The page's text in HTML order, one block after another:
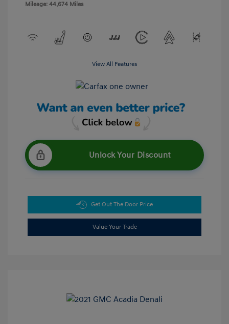
Mileage: 44,674 Miles
View All Features
Unlock Your Discount
Get Out The Door Price
Value Your Trade